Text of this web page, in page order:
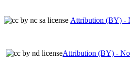
Attribution (BY) -
Attribution (BY) -